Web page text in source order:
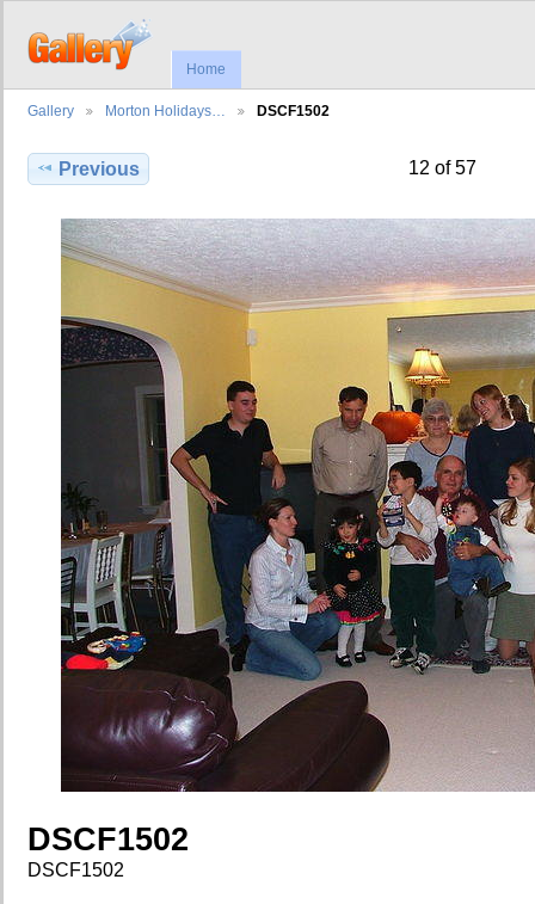
Home
Gallery Morton Holidays… DSCF1502
Previous 12 of 57
DSCF1502
DSCF1502